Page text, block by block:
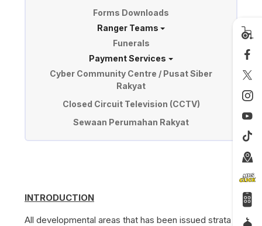
Forms Downloads
Ranger Teams
Funerals
Payment Services
Cyber Community Centre / Pusat Siber
Rakyat
Closed Circuit Television (CCTV)
Sewaan Perumahan Rakyat
INTRODUCTION
All developmental areas that has been issued strata